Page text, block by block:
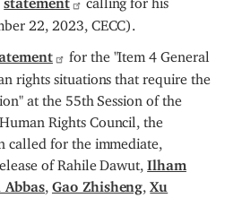
22, 2023, CECC).
for the "Item 4 General
rights situations that require the
at the 55th Session of the
Rights Council, the
called for the immediate,
of Rahile Dawut,Ilham
Abbas Gao Zhisheng ,Xu